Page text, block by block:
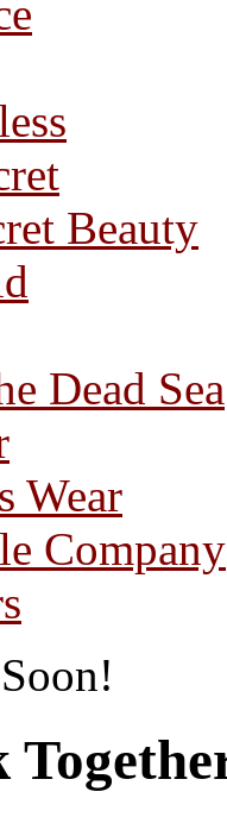
Beauty
Dead Sea
Wear
Company